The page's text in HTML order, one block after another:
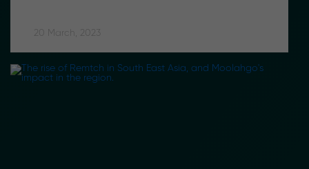
20 March, 2023